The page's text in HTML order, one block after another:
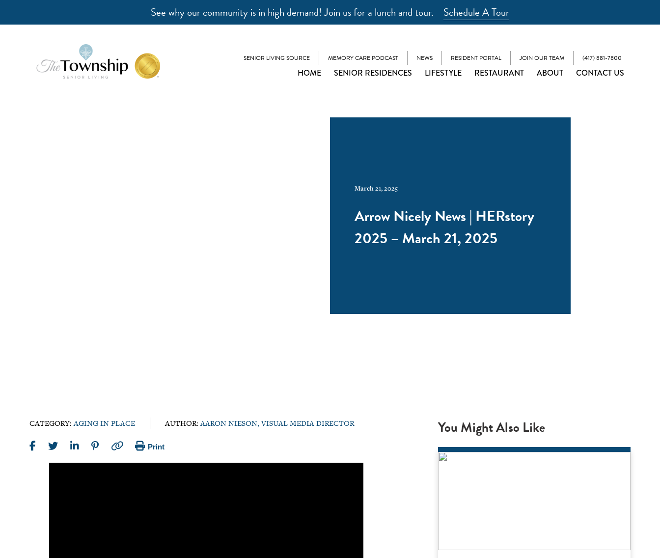
See why our community is in high demand! Join us for a lunch and tour. Schedule A Tour
SENIOR LIVING SOURCE MEMORY CARE PODCAST NEWS RESIDENT PORTAL JOIN OUR TEAM (417) 881-7800
HOME SENIOR RESIDENCES LIFESTYLE RESTAURANT ABOUT CONTACT US
March 21, 2025
Arrow Nicely News | HERstory
2025 – March 21, 2025
CATEGORY:AGING IN PLACE AUTHOR:AARON NIESON, VISUAL MEDIA DIRECTOR
Print
You Might Also Like